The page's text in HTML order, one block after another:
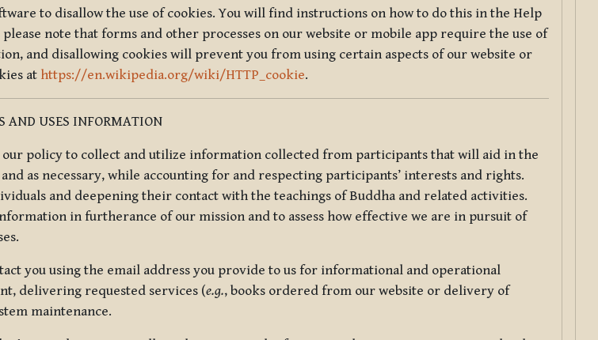
to disallow the use of cookies. You will find instructions on how to do this in the Help
note that forms and other processes on our website or mobile app require the use of
and disallowing cookies will prevent you from using certain aspects of our website or
at https://en.wikipedia.org/wiki/HTTP_cookie.
AND USES INFORMATION
our policy to collect and utilize information collected from participants that will aid in the
as necessary, while accounting for and respecting participants’ interests and rights.
and deepening their contact with the teachings of Buddha and related activities.
in furtherance of our mission and to assess how effective we are in pursuit of
you using the email address you provide to us for informational and operational
delivering requested services (e.g., books ordered from our website or delivery of
maintenance.